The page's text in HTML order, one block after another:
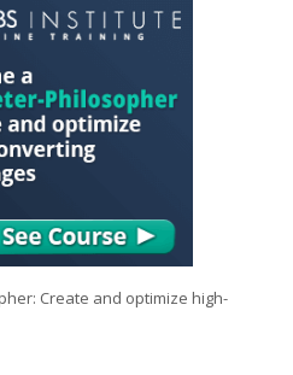
Create and optimize high-